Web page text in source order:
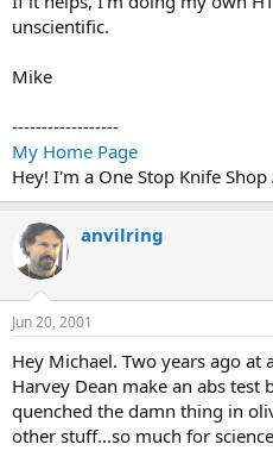
unscientific.
Mike
------------------
My Home Page
Hey! I'm a One Stop Knife Shop
anvilring
Jun 20, 2001
Hey Michael. Two years ago at
Harvey Dean make an abs
quenched the damn thing in
other stuff...so much for